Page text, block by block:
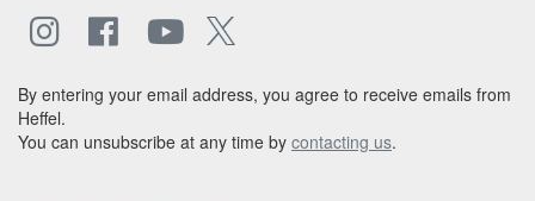
By entering your email address, you agree to receive emails from
Heffel.
You can unsubscribe at any time by contacting us.